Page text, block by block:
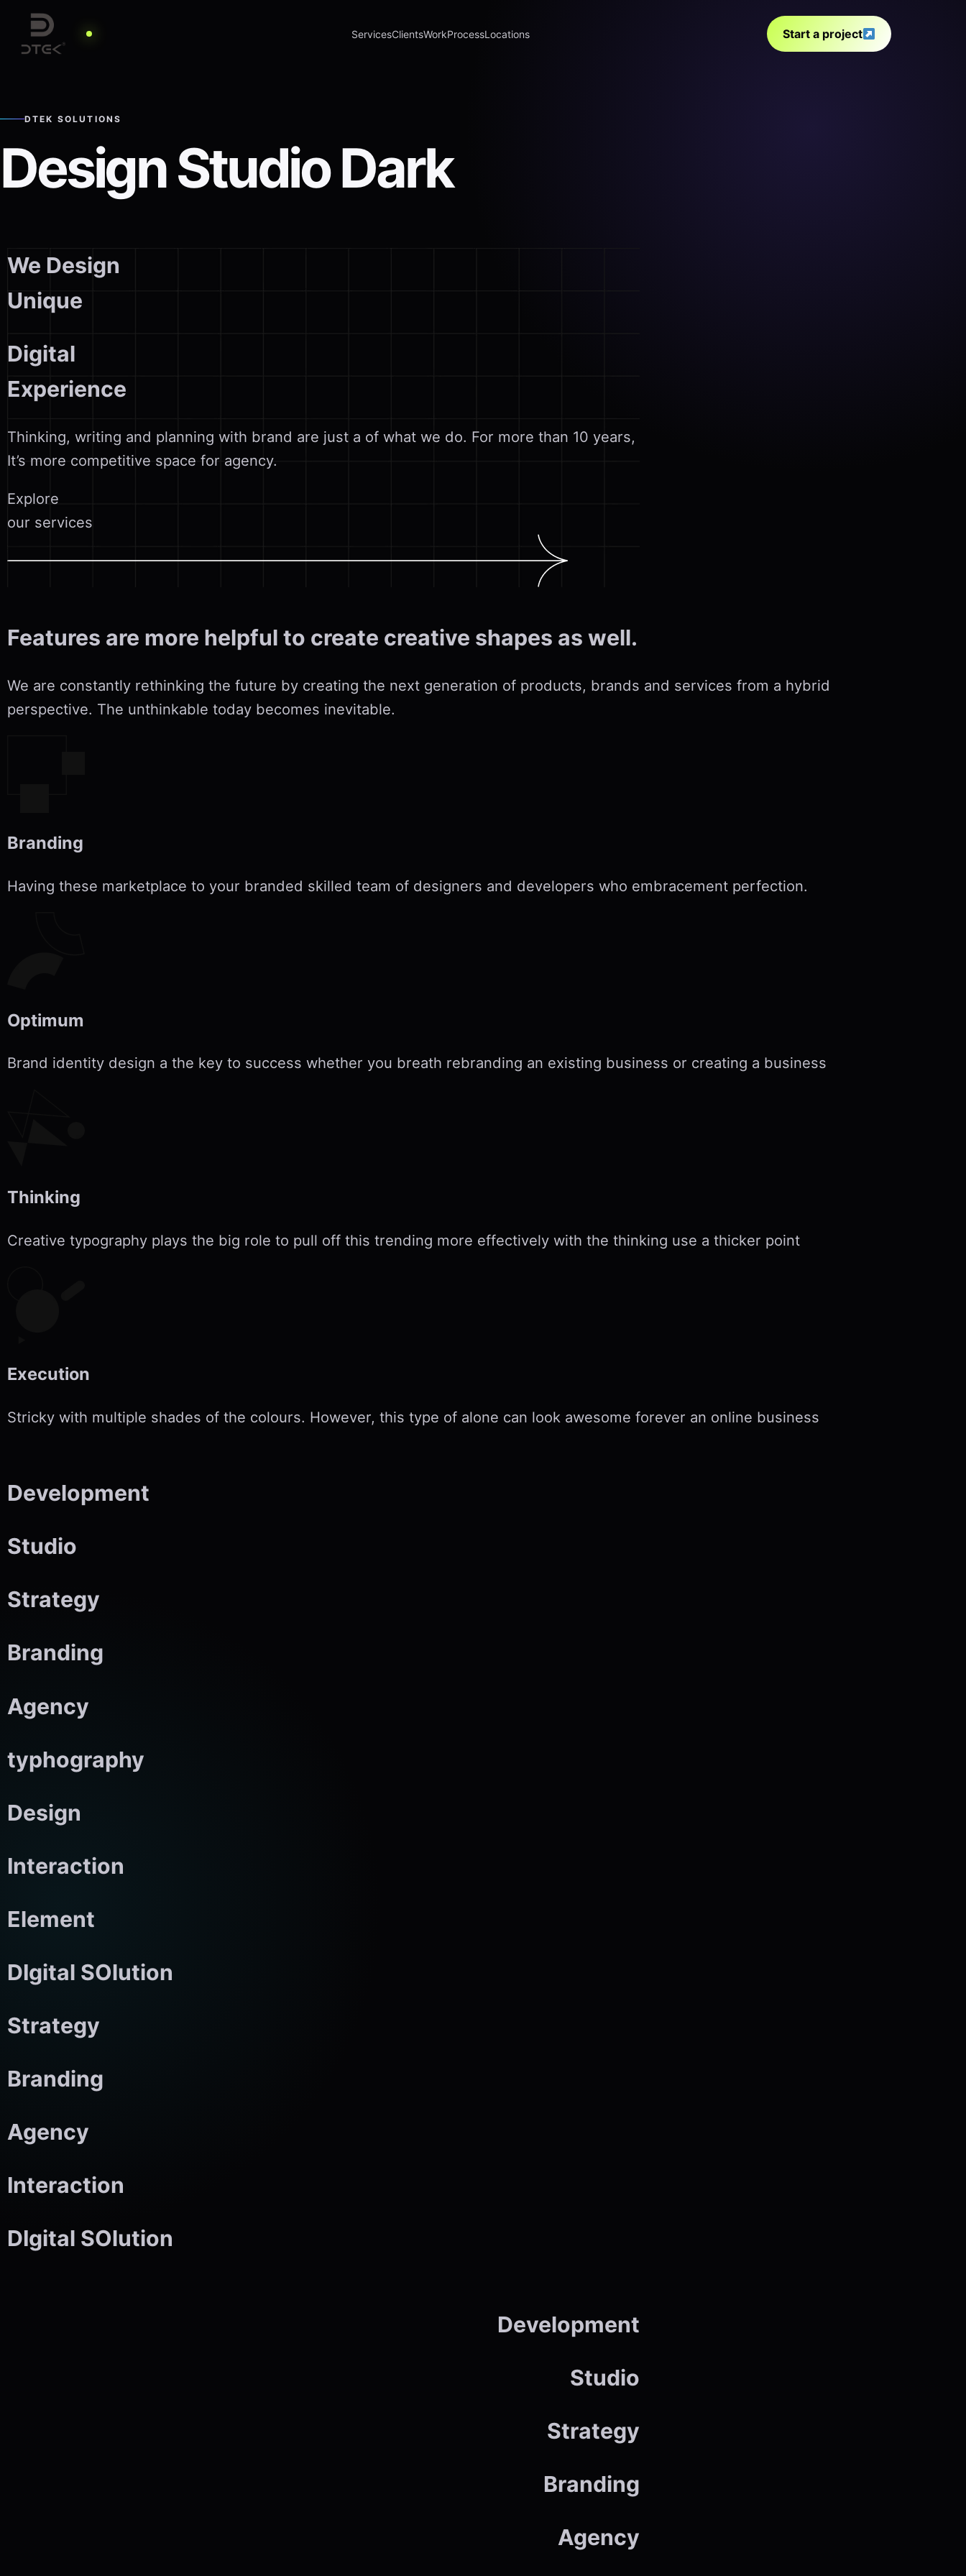
ServicesClientsWorkProcessLocations Start a project
DTEK SOLUTIONS
Design Studio Dark
We Design
Unique
Digital
Experience
Thinking, writing and planning with brand are just a of what we do. For more than 10 years,
It’s more competitive space for agency.
Explore
our services
Features are more helpful to create creative shapes as well.
We are constantly rethinking the future by creating the next generation of products, brands and services from a hybrid
perspective. The unthinkable today becomes inevitable.
Branding
Having these marketplace to your branded skilled team of designers and developers who embracement perfection.
Optimum
Brand identity design a the key to success whether you breath rebranding an existing business or creating a business
Thinking
Creative typography plays the big role to pull off this trending more effectively with the thinking use a thicker point
Execution
Stricky with multiple shades of the colours. However, this type of alone can look awesome forever an online business
Development
Studio
Strategy
Branding
Agency
typhography
Design
Interaction
Element
DIgital SOlution
Strategy
Branding
Agency
Interaction
DIgital SOlution
Development
Studio
Strategy
Branding
Agency